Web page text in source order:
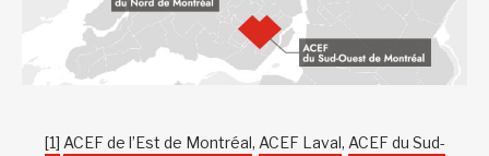
[1] ACEF de l’Est de Montréal, ACEF Laval, ACEF du Sud-